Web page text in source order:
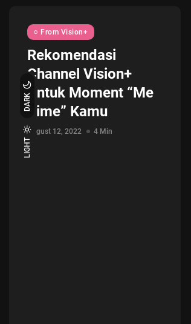
LIGHT
DARK
From Vision+
Rekomendasi
Channel Vision+
Untuk Moment “Me
Time” Kamu
August 12, 2022 4 Min